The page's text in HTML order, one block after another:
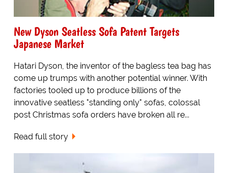
New Dyson Seatless Sofa Patent Targets
Japanese Market
Hatari Dyson, the inventor of the bagless tea bag has
come up trumps with another potential winner. With
factories tooled up to produce billions of the
innovative seatless "standing only" sofas, colossal
post Christmas sofa orders have broken all re...
Read full story